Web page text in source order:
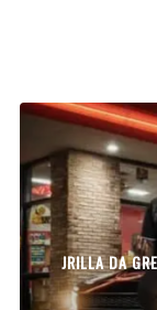
JRILLA DA